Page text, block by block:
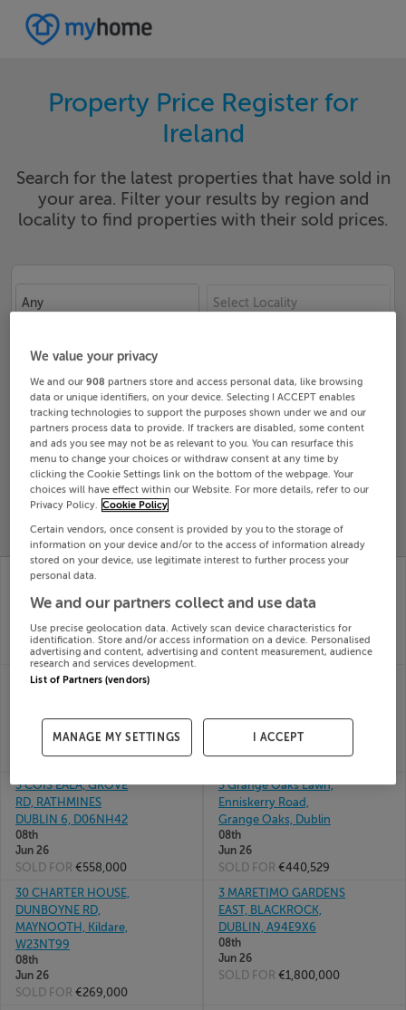
Property Price Register for
Ireland
Search for the latest properties that have sold in
your area. Filter your results by region and
locality to find properties with their sold prices.
Any Select Locality
Search
SOLD
PROPERTY
PRICES
PRICE
CHANGES
RECENTLY
3 INIS ORGA,
Cork, P72EE37
Jun 26
SOLD FOR€388,000
3 Rickardstown Villa,
08th
SOLD FOR€497,797
3 ORCHARD GARDENS,
SOLD FOR€465,000 SOLD FOR€400,000
3 COIS EALA, GROVE
RD, RATHMINES
DUBLIN 6, D06NH42
08th
Jun 26
SOLD FOR €558,000
3 Grange Oaks Lawn,
Enniskerry Road,
Grange Oaks, Dublin
08th
Jun 26
SOLD FOR €440,529
30 CHARTER HOUSE,
DUNBOYNE RD,
MAYNOOTH, Kildare,
W23NT99
08th
Jun 26
SOLD FOR €269,000
3 MARETIMO GARDENS
EAST, BLACKROCK,
DUBLIN, A94E9X6
08th
Jun 26
SOLD FOR €1,800,000
We value your privacy
We and our908 partners store and access personal data, like browsing
data or unique identifiers, on your device. Selecting I ACCEPT enables
tracking technologies to support the purposes shown under we and our
partners process data to provide. If trackers are disabled, some content
and ads you see may not be as relevant to you. You can resurface this
menu to change your choices or withdraw consent at any time by
clicking the Cookie Settings link on the bottom of the webpage. Your
choices will have effect within our Website. For more details, refer to our
Privacy Policy. Cookie Policy
Certain vendors, once consent is provided by you to the storage of
information on your device and/or to the access of information already
stored on your device, use legitimate interest to further process your
personal data.
We and our partners collect and use data
Use precise geolocation data. Actively scan device characteristics for
identification. Store and/or access information on a device. Personalised
advertising and content, advertising and content measurement, audience
research and services development.
List of Partners (vendors)
MANAGE MY SETTINGS I ACCEPT